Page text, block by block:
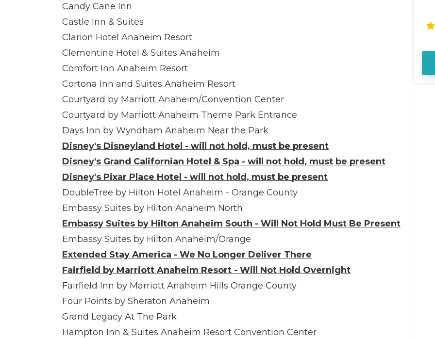
Candy Cane Inn
Castle Inn & Suites
Clarion Hotel Anaheim Resort
Clementine Hotel & Suites Anaheim
Comfort Inn Anaheim Resort
Cortona Inn and Suites Anaheim Resort
Courtyard by Marriott Anaheim/Convention Center
Courtyard by Marriott Anaheim Theme Park Entrance
Days Inn by Wyndham Anaheim Near the Park
Disney's Disneyland Hotel - will not hold, must be present
Disney's Grand Californian Hotel & Spa - will not hold, must be present
Disney's Pixar Place Hotel - will not hold, must be present
DoubleTree by Hilton Hotel Anaheim - Orange County
Embassy Suites by Hilton Anaheim North
Embassy Suites by Hilton Anaheim South - Will Not Hold Must Be Present
Embassy Suites by Hilton Anaheim/Orange
Extended Stay America - We No Longer Deliver There
Fairfield by Marriott Anaheim Resort - Will Not Hold Overnight
Fairfield Inn by Marriott Anaheim Hills Orange County
Four Points by Sheraton Anaheim
Grand Legacy At The Park
Hampton Inn & Suites Anaheim Resort Convention Center